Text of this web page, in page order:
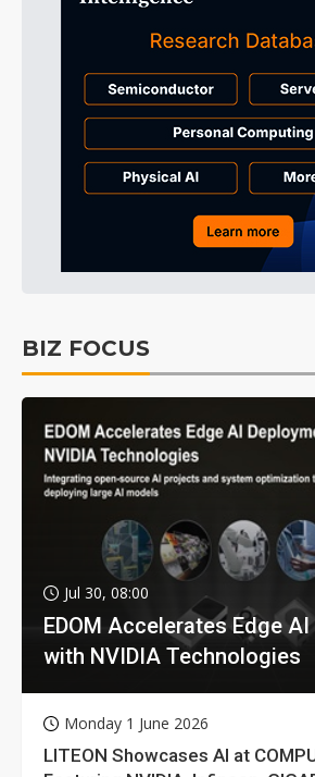
BIZ FOCUS
Jul 30, 08:00
EDOM Accelerates Edge
with NVIDIA Technologies
Monday 1 June 2026
LITEON Showcases AI at